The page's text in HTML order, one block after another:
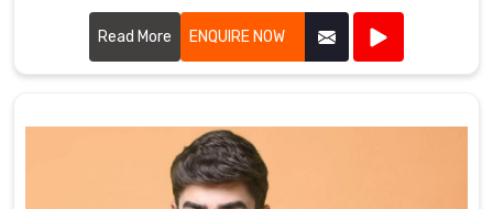
cutting-edge designs to create jackets that withstand
harsh weather conditions.
Read More ENQUIRE NOW